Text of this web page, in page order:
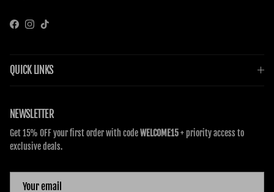
FacebookInstagram
TikTok
QUICK LINKS
NEWSLETTER
Get 15% OFF your first order with codeWELCOME15+ priority access to
exclusive deals.